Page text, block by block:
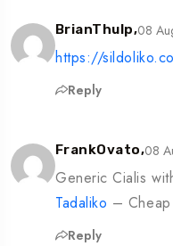
BrianThulp,08
https://
Reply
FrankOvato,08
Generic Cialis
Tadaliko – Cheap
Reply